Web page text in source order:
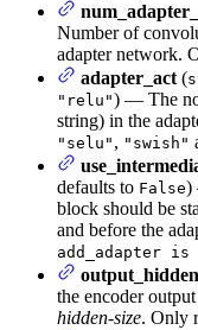
Number of
adapter network.
adapter_act(
"relu") — The
string) in the
"selu" , "swish"
defaults to False)
block should be
and before the
add_adapter is
the encoder
hidden-size. Only